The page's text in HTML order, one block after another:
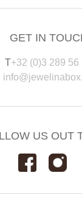
GET IN
T+32 (0)3 289 56
US OUT